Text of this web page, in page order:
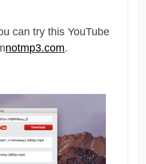
can try this YouTube
notmp3.com.